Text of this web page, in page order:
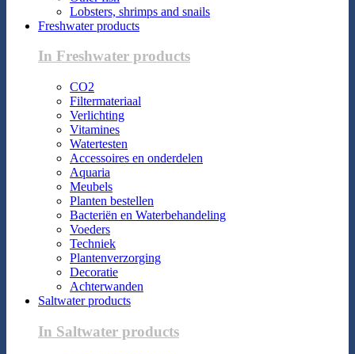
Lobsters, shrimps and snails
Freshwater products
In Freshwater products
CO2
Filtermateriaal
Verlichting
Vitamines
Watertesten
Accessoires en onderdelen
Aquaria
Meubels
Planten bestellen
Bacteriën en Waterbehandeling
Voeders
Techniek
Plantenverzorging
Decoratie
Achterwanden
Saltwater products
In Saltwater products